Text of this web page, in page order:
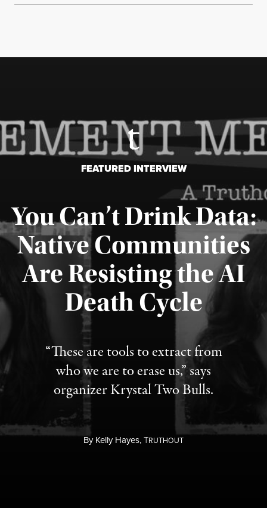
FEATURED INTERVIEW
You Can’t Drink Data:
Native Communities
Are Resisting the AI
Death Cycle
“These are tools to extract from
who we are to erase us,” says
organizer Krystal Two Bulls.
ByKelly Hayes,TRUTHOUT
Published August 6, 2026